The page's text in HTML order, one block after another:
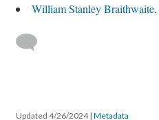
William Stanley
Updated 4/26/2024 | Metadata